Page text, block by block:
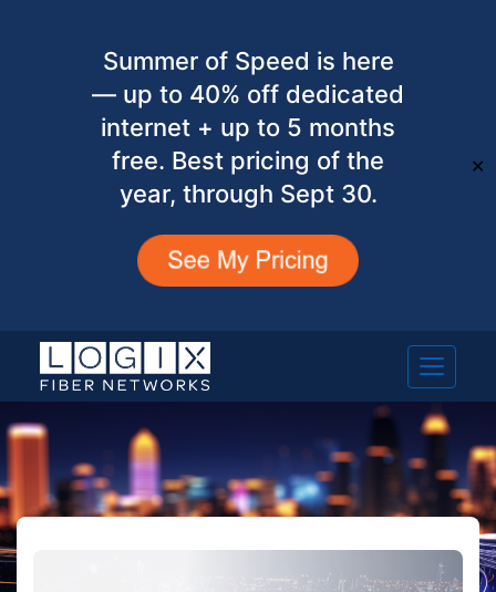
Summer of Speed is here
— up to 40% off dedicated
internet + up to 5 months
free. Best pricing of the
year, through Sept 30.
✕